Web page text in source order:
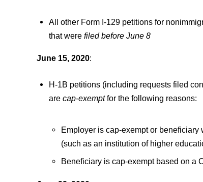
All other Form I-129 petitions for
that were filed before June 8
June 15, 2020:
H-1B petitions (including requests filed
are cap-exempt for the following reasons:
Employer is cap-exempt or
(such as an institution of higher
Beneficiary is cap-exempt based on a